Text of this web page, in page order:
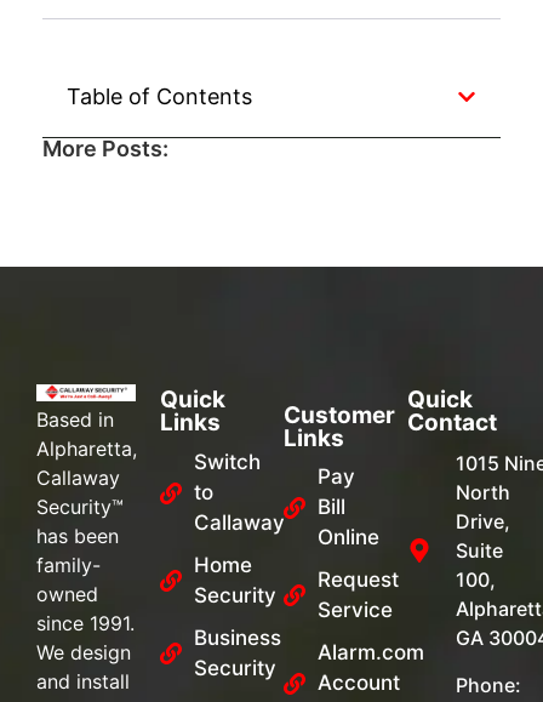
Table of Contents
More Posts:
Based in
Alpharetta,
Callaway
Security™
has been
family-
owned
since 1991.
We design
and install
Quick
Links
Switch
to
Callaway
Home
Security
Business
Security
Customer
Links
Pay
Bill
Online
Request
Service
Alarm.com
Account
Quick
Contact
1015
North
Drive,
Suite
100,
GA
Phone: